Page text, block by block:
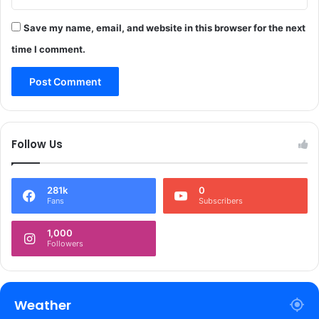
t
m
n
t
D
i
r
t
f
Save my name, email, and website in this browser for the next
time I comment.
Follow Us
281k
Fans
0
Subscribers
1,000
Followers
Weather